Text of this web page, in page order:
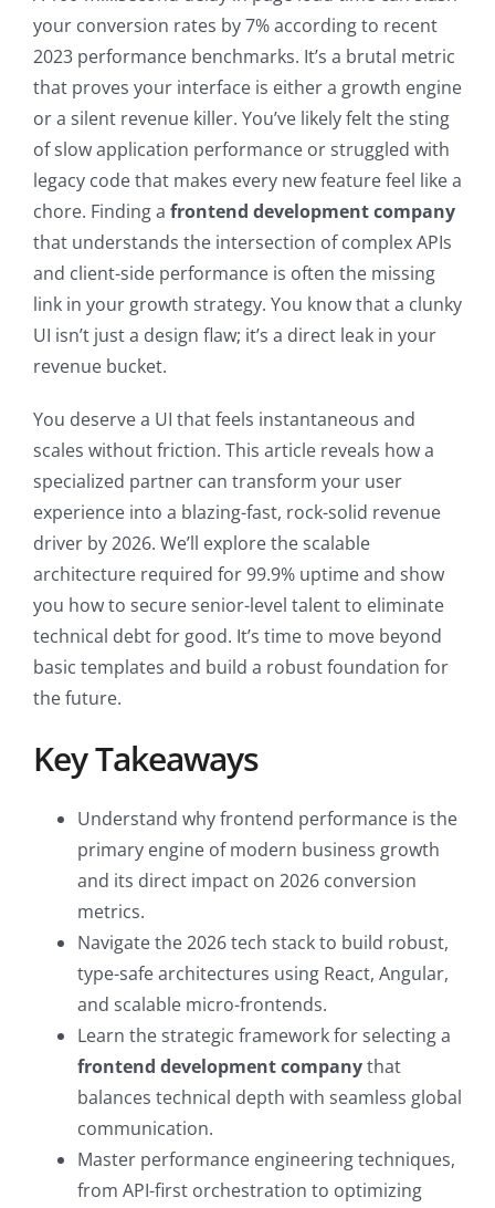
your conversion rates by 7% according to recent
2023 performance benchmarks. It’s a brutal metric
that proves your interface is either a growth engine
or a silent revenue killer. You’ve likely felt the sting
of slow application performance or struggled with
legacy code that makes every new feature feel like a
chore. Finding a frontend development company
that understands the intersection of complex APIs
and client-side performance is often the missing
link in your growth strategy. You know that a clunky
UI isn’t just a design flaw; it’s a direct leak in your
revenue bucket.
You deserve a UI that feels instantaneous and
scales without friction. This article reveals how a
specialized partner can transform your user
experience into a blazing-fast, rock-solid revenue
driver by 2026. We’ll explore the scalable
architecture required for 99.9% uptime and show
you how to secure senior-level talent to eliminate
technical debt for good. It’s time to move beyond
basic templates and build a robust foundation for
the future.
Key Takeaways
Understand why frontend performance is the
primary engine of modern business growth
and its direct impact on 2026 conversion
metrics.
Navigate the 2026 tech stack to build robust,
type-safe architectures using React, Angular,
and scalable micro-frontends.
Learn the strategic framework for selecting a
frontend development companythat
balances technical depth with seamless global
communication.
Master performance engineering techniques,
from API-first orchestration to optimizing